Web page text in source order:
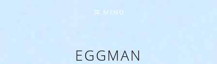
EGGMAN
MENU